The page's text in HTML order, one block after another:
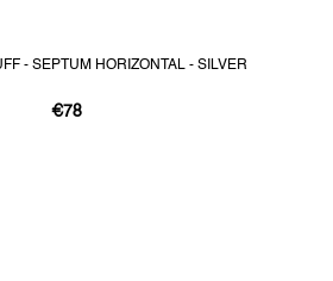
- SEPTUM HORIZONTAL - SILVER
€78